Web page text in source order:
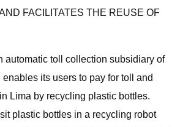
FACILITATES THE REUSE OF
automatic toll collection subsidiary of
its users to pay for toll and
Lima by recycling plastic bottles.
plastic bottles in a recycling robot